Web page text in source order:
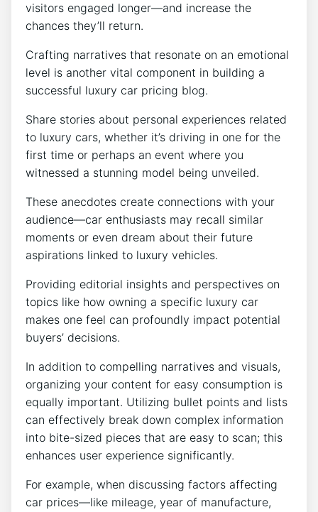
visitors engaged longer—and increase the
chances they’ll return.
Crafting narratives that resonate on an emotional
level is another vital component in building a
successful luxury car pricing blog.
Share stories about personal experiences related
to luxury cars, whether it’s driving in one for the
first time or perhaps an event where you
witnessed a stunning model being unveiled.
These anecdotes create connections with your
audience—car enthusiasts may recall similar
moments or even dream about their future
aspirations linked to luxury vehicles.
Providing editorial insights and perspectives on
topics like how owning a specific luxury car
makes one feel can profoundly impact potential
buyers’ decisions.
In addition to compelling narratives and visuals,
organizing your content for easy consumption is
equally important. Utilizing bullet points and lists
can effectively break down complex information
into bite-sized pieces that are easy to scan; this
enhances user experience significantly.
For example, when discussing factors affecting
car prices—like mileage, year of manufacture,